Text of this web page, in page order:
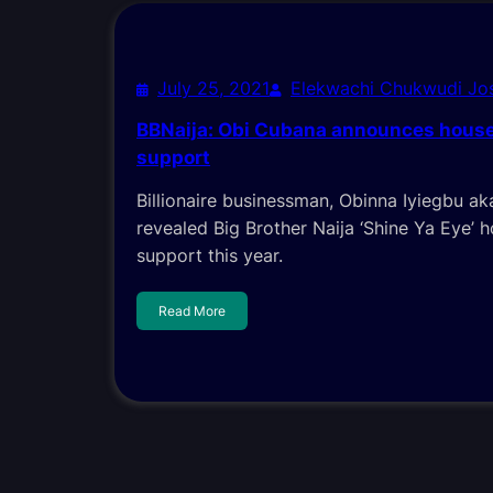
July 25, 2021
Elekwachi Chukwudi
BBNaija: Obi Cubana announces
support
Billionaire businessman, Obinna Iyiegbu
revealed Big Brother Naija ‘Shine Ya Eye’
support this year.
Read More